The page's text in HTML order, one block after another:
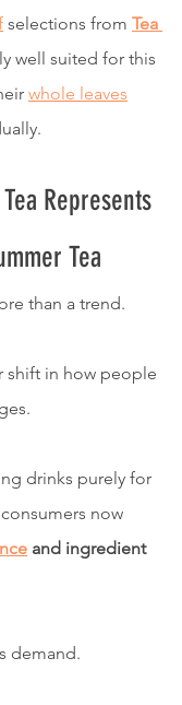
selections from Tea
well suited for this
whole leaves
Represents
Tea
than a trend.
shift in how people
drinks purely for
now
and ingredient
demand.